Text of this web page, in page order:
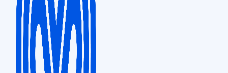
PHILIPPINES
Business Support Hub
Finman Centre Bldg., 7th Floor, 131 Tordesillas St., Salcedo Village,
Makati City, Philippines 1227